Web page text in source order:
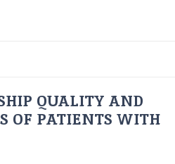
QUALITY AND
OF PATIENTS WITH